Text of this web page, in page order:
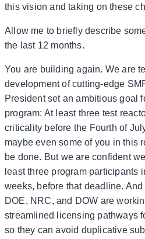
this vision and taking on these
Allow me to briefly describe
the last 12 months.
You are building again. We are
development of cutting-edge
President set an ambitious goal
program: At least three test
criticality before the Fourth of
maybe even some of you in this
be done. But we are confident
least three program participants
weeks, before that deadline. And
DOE, NRC, and DOW are
streamlined licensing pathways
so they can avoid duplicative